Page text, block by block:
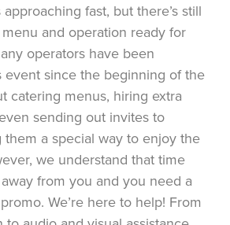
fast, but there’s still
and operation ready for
operators have been
event since the beginning of the
catering menus, hiring extra
sending out invites to
them a special way to enjoy the
we understand that time
from you and you need a
We’re here to help! From